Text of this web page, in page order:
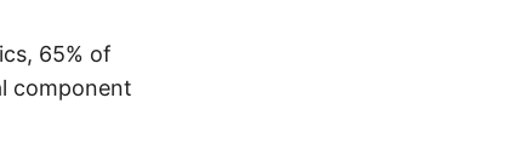
65% of
component